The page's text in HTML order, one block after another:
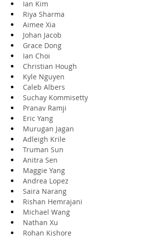
Ian Kim
Riya Sharma
Aimee Xia
Johan Jacob
Grace Dong
Ian Choi
Christian Hough
Kyle Nguyen
Caleb Albers
Suchay Kommisetty
Pranav Ramji
Eric Yang
Murugan Jagan
Adleigh Krile
Truman Sun
Anitra Sen
Maggie Yang
Andrea Lopez
Saira Narang
Rishan Hemrajani
Michael Wang
Nathan Xu
Rohan Kishore